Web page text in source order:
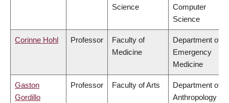
Science
Computer
Science
Corinne Hohl Professor
Faculty of
Medicine
Department of
Emergency
Medicine
Gaston
Gordillo
Professor Faculty of Arts
Department of
Anthropology